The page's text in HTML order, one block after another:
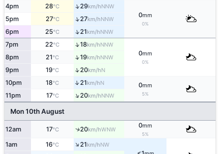
4pm 28°C ↑29km/hNNW
0mm
0%
5pm 27°C ↑27km/hNNW
6pm 25°C ↑21km/hNNW
7pm 22°C ↑18km/hNNW
0mm
0%
8pm 21°C ↑19km/hNNW
9pm 19°C ↑20km/hN
10pm 18°C ↑ 21km/hN 0mm
5%
11pm 17°C ↑20km/hNNW
Mon 10th August
12am 17°C ↑20km/hWNW
0mm
5%
1am 16°C ↑21km/hNW